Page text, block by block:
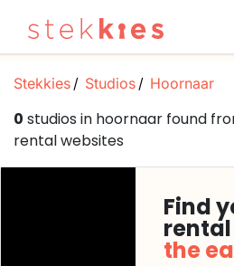
Stekkies Studios Hoornaar
0 studios in hoornaar found
rental websites
Find
the